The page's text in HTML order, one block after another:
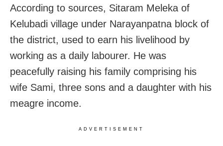
According to sources, Sitaram Meleka of
Kelubadi village under Narayanpatna block of
the district, used to earn his livelihood by
working as a daily labourer. He was
peacefully raising his family comprising his
wife Sami, three sons and a daughter with his
meagre income.
ADVERTISEMENT